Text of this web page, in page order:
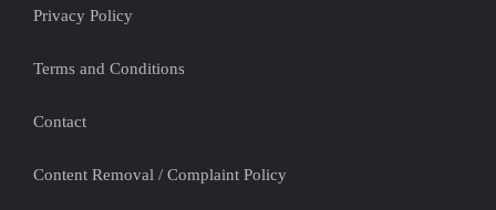
Privacy Policy
Terms and Conditions
Contact
Content Removal / Complaint Policy